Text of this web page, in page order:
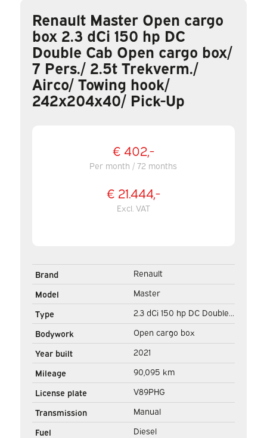
Renault Master Open cargo
box 2.3 dCi 150 hp DC
Double Cab Open cargo box/
7 Pers./ 2.5t Trekverm./
Airco/ Towing hook/
242x204x40/ Pick-Up
€ 402,-
Per month / 72 months
€ 21.444,-
Excl. VAT
Brand
Renault
Model
Master
Type
2.3 dCi 150 hp DC Double
Cab Open cargo box/ 7
Pers./ 2.5t Trekverm./
Airco/ Towing hook/
242x204x40/ Pick-Up
Bodywork
Open cargo box
Year built
2021
Mileage
90,095 km
License plate
V89PHG
Transmission
Manual
Fuel
Diesel